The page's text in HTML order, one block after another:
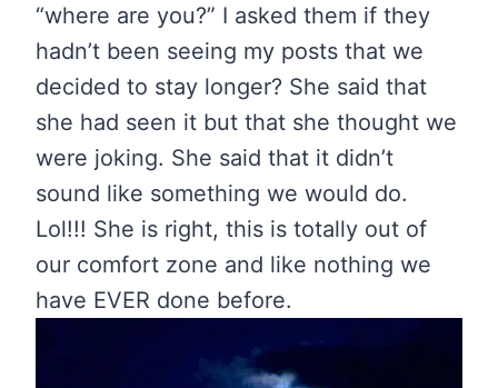
“where are you?” I asked them if they
hadn’t been seeing my posts that we
decided to stay longer? She said that
she had seen it but that she thought we
were joking. She said that it didn’t
sound like something we would do.
Lol!!! She is right, this is totally out of
our comfort zone and like nothing we
have EVER done before.